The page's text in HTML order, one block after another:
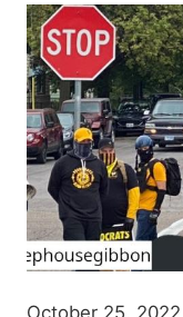
Image